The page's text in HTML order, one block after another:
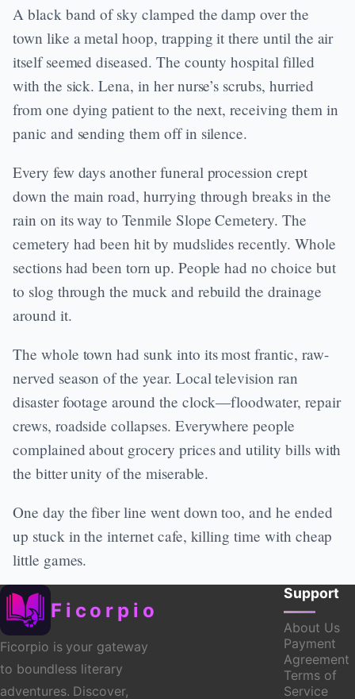
A black band of sky clamped the damp over the
town like a metal hoop, trapping it there until the air
itself seemed diseased. The county hospital filled
with the sick. Lena, in her nurse’s scrubs, hurried
from one dying patient to the next, receiving them in
panic and sending them off in silence.
Every few days another funeral procession crept
down the main road, hurrying through breaks in the
rain on its way to Tenmile Slope Cemetery. The
cemetery had been hit by mudslides recently. Whole
sections had been torn up. People had no choice but
to slog through the muck and rebuild the drainage
around it.
The whole town had sunk into its most frantic, raw-
nerved season of the year. Local television ran
disaster footage around the clock—floodwater, repair
crews, roadside collapses. Everywhere people
complained about grocery prices and utility bills with
the bitter unity of the miserable.
One day the fiber line went down too, and he ended
up stuck in the internet cafe, killing time with cheap
little games.
Ficorpio
Ficorpio is your gateway
to boundless literary
adventures. Discover,
Support
About Us
Payment
Agreement
Terms of
Service